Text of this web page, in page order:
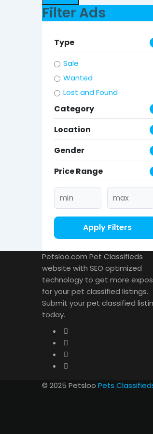
Filter Ads
Type
Sale
Wanted
Lost and Found
Category
Location
Gender
Price Range
Apply Filters
Petsloo.com Pet Classifieds
website with SEO optimized
technology to get more
for your pet classified listings.
Submit your pet classified
today.
© 2025 Petsloo Pets